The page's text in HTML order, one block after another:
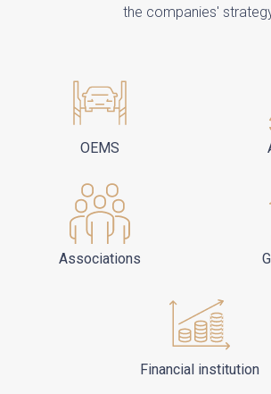
the companies'
OEMS
Associations
Financial institution